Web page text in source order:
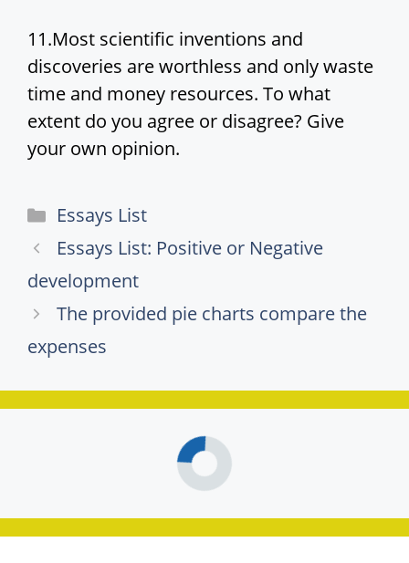
11.Most scientific inventions and
discoveries are worthless and only waste
time and money resources. To what
extent do you agree or disagree? Give
your own opinion.
Categories
Essays List
Essays List: Positive or Negative
development
The provided pie charts compare the
expenses